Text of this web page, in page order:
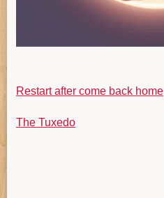
Restart after come back home
The Tuxedo